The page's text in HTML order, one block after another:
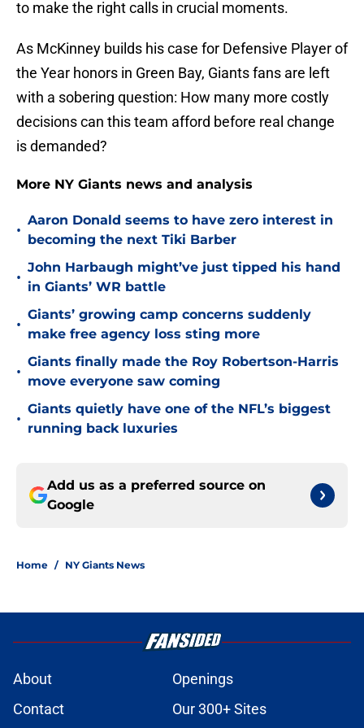
to make the right calls in crucial moments.
As McKinney builds his case for Defensive Player of
the Year honors in Green Bay, Giants fans are left
with a sobering question: How many more costly
decisions can this team afford before real change
is demanded?
More NY Giants news and analysis
•
Aaron Donald seems to have zero interest in
becoming the next Tiki Barber
•
John Harbaugh might’ve just tipped his hand
in Giants’ WR battle
•
Giants’ growing camp concerns suddenly
make free agency loss sting more
•
Giants finally made the Roy Robertson-Harris
move everyone saw coming
•
Giants quietly have one of the NFL’s biggest
running back luxuries
Add us as a preferred source on
Google
Home / NY Giants News
About
Openings
Contact
Our 300+ Sites